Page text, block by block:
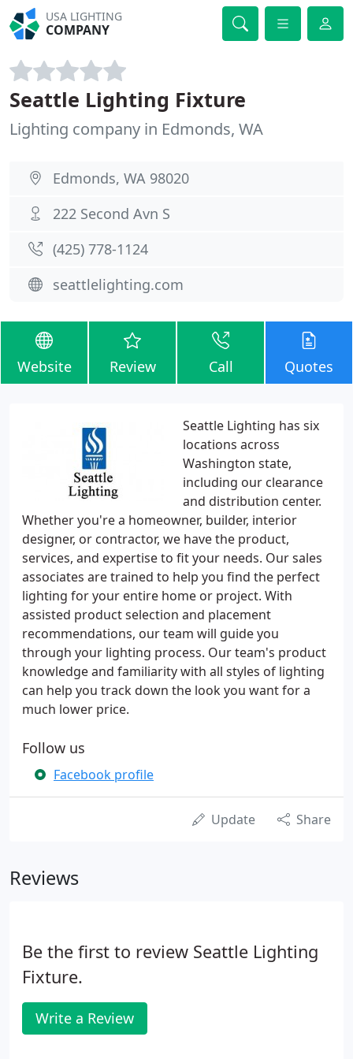
USA LIGHTING
COMPANY
Seattle Lighting Fixture
Lighting company in Edmonds, WA
Edmonds, WA 98020
222 Second Avn S
(425) 778-1124
seattlelighting.com
Website Review Call Quotes
Seattle Lighting has six
locations across
Washington state,
including our clearance
and distribution center.
Whether you're a homeowner, builder, interior
designer, or contractor, we have the product,
services, and expertise to fit your needs. Our sales
associates are trained to help you find the perfect
lighting for your entire home or project. With
assisted product selection and placement
recommendations, our team will guide you
through your lighting process. Our team's product
knowledge and familiarity with all styles of lighting
can help you track down the look you want for a
much lower price.
Follow us
Facebook profile
Update Share
Reviews
Be the first to review Seattle Lighting
Fixture.
Write a Review